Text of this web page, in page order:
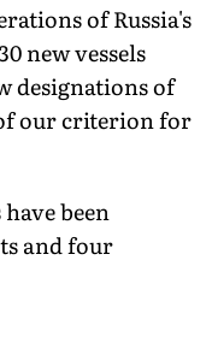
of Russia's
new vessels
designations of
our criterion for
been
and four